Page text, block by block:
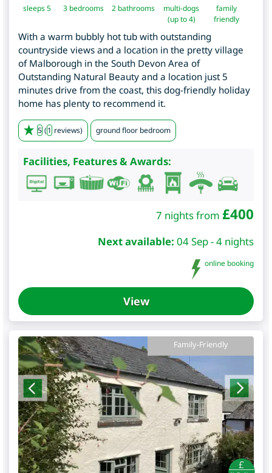
sleeps 5 3 bedrooms 2 bathrooms
multi-dogs
(up to 4)
family
friendly
With a warm bubbly hot tub with outstanding
countryside views and a location in the pretty village
of Malborough in the South Devon Area of
Outstanding Natural Beauty and a location just 5
minutes drive from the coast, this dog-friendly holiday
home has plenty to recommend it.
5 (1 reviews) ground floor bedroom
Facilities, Features & Awards:
7 nights from £400
Next available: 04 Sep - 4 nights
online booking
View
Family-Friendly